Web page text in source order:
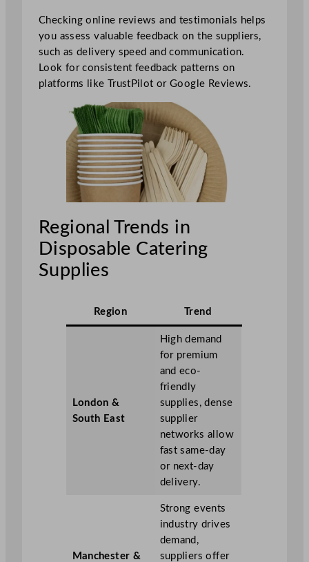
Checking online reviews and testimonials helps
you assess valuable feedback on the suppliers,
such as delivery speed and communication.
Look for consistent feedback patterns on
platforms like TrustPilot or Google Reviews.
Regional Trends in
Disposable Catering
Supplies
Region Trend
London &
South East
High demand
for premium
and eco-
friendly
supplies, dense
supplier
networks allow
fast same-day
or next-day
delivery.
Manchester &
Strong events
industry drives
demand,
suppliers offer